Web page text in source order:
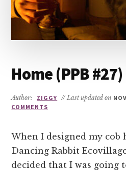
Home (PPB #27)
Author: ZIGGY // Last updated on
COMMENTS
When I designed my cob
Dancing Rabbit
decided that I was going